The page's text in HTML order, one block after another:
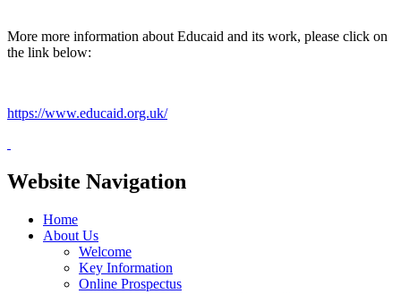
More more information about Educaid and its work, please click on
the link below:
https://www.educaid.org.uk/
Website Navigation
Home
About Us
Welcome
Key Information
Online Prospectus